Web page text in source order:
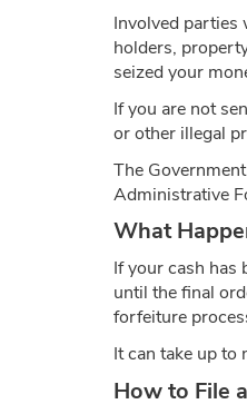
Involved parties
holders,
seized your
If you are not
or other illegal
The
Administrative
What
If your cash has
until the final
forfeiture
It can take up to
How to File